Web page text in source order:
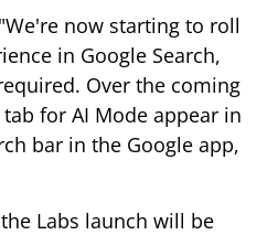
now starting to roll
in Google Search,
Over the coming
for AI Mode appear in
bar in the Google app,
Labs launch will be